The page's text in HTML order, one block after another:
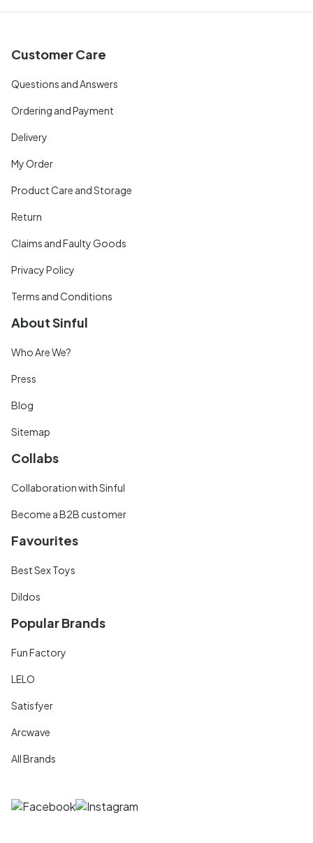
Customer Care
Questions and Answers
Ordering and Payment
Delivery
My Order
Product Care and Storage
Return
Claims and Faulty Goods
Privacy Policy
Terms and Conditions
About Sinful
Who Are We?
Press
Blog
Sitemap
Collabs
Collaboration with Sinful
Become a B2B customer
Favourites
Best Sex Toys
Dildos
Popular Brands
Fun Factory
LELO
Satisfyer
Arcwave
All Brands